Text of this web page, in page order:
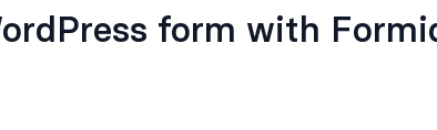
form with